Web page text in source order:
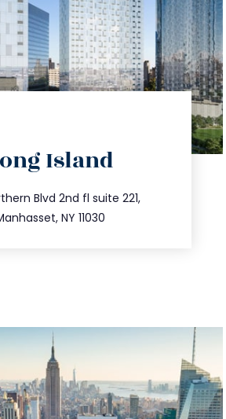
Island
Blvd 2nd fl suite 221,
NY 11030